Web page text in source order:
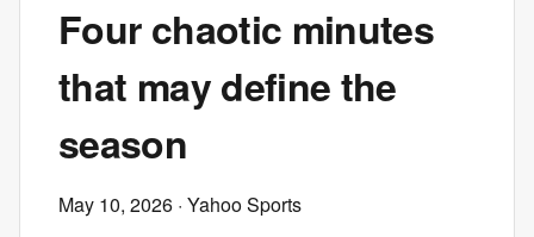
Four chaotic minutes
that may define the
season
May 10, 2026 · Yahoo Sports